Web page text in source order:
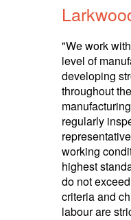
"We work
level of
developing
throughout
regularly
working
highest
do not
criteria and
labour are